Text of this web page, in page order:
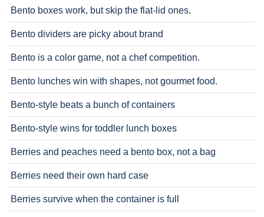
Bento boxes work, but skip the flat-lid ones.
Bento dividers are picky about brand
Bento is a color game, not a chef competition.
Bento lunches win with shapes, not gourmet food.
Bento-style beats a bunch of containers
Bento-style wins for toddler lunch boxes
Berries and peaches need a bento box, not a bag
Berries need their own hard case
Berries survive when the container is full